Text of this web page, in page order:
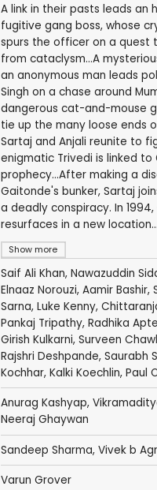
Show more
A link in their pasts leads an
fugitive gang boss, whose
spurs the officer on a quest
from cataclysm...A
an anonymous man leads
Singh on a chase around
dangerous cat-and-mouse
tie up the many loose ends
Sartaj and Anjali reunite to
enigmatic Trivedi is linked to
prophecy...After making a
Gaitonde's bunker, Sartaj
a deadly conspiracy. In
resurfaces in a new location...
Saif Ali Khan, Nawazuddin
Elnaaz Norouzi, Aamir Bashir,
Sarna, Luke Kenny,
Pankaj Tripathy, Radhika Apte
Girish Kulkarni, Surveen
Rajshri Deshpande, Saurabh
Kochhar, Kalki Koechlin, Paul
Anurag Kashyap,
Neeraj Ghaywan
Sandeep Sharma, Vivek b
Varun Grover